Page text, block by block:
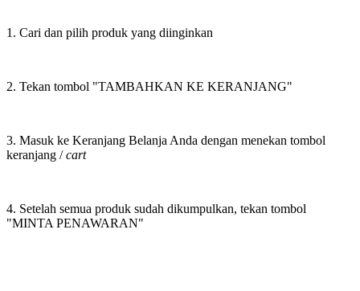
1. Cari dan pilih produk yang diinginkan
2. Tekan tombol "TAMBAHKAN KE KERANJANG"
3. Masuk ke Keranjang Belanja Anda dengan menekan tombol
keranjang /cart
4. Setelah semua produk sudah dikumpulkan, tekan tombol
"MINTA PENAWARAN"